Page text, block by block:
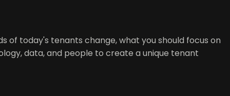
of today's tenants change, what you should focus on
data, and people to create a unique tenant